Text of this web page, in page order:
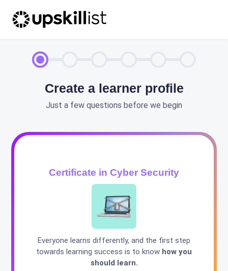
Create a learner profile
Just a few questions before we begin
Certificate in Cyber Security
Everyone learns differently, and the first step
towards learning success is to know how you
should learn.